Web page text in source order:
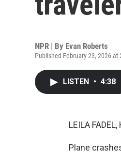
NPR | By Evan Roberts
Published February 23, 2026 at
LISTEN • 4:38
LEILA FADEL,
Plane